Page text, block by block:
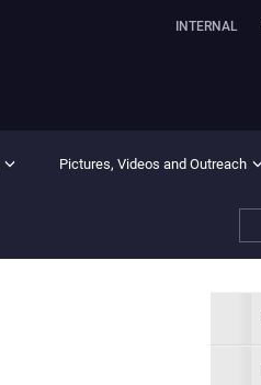
INTERNAL
Pictures, Videos and Outreach